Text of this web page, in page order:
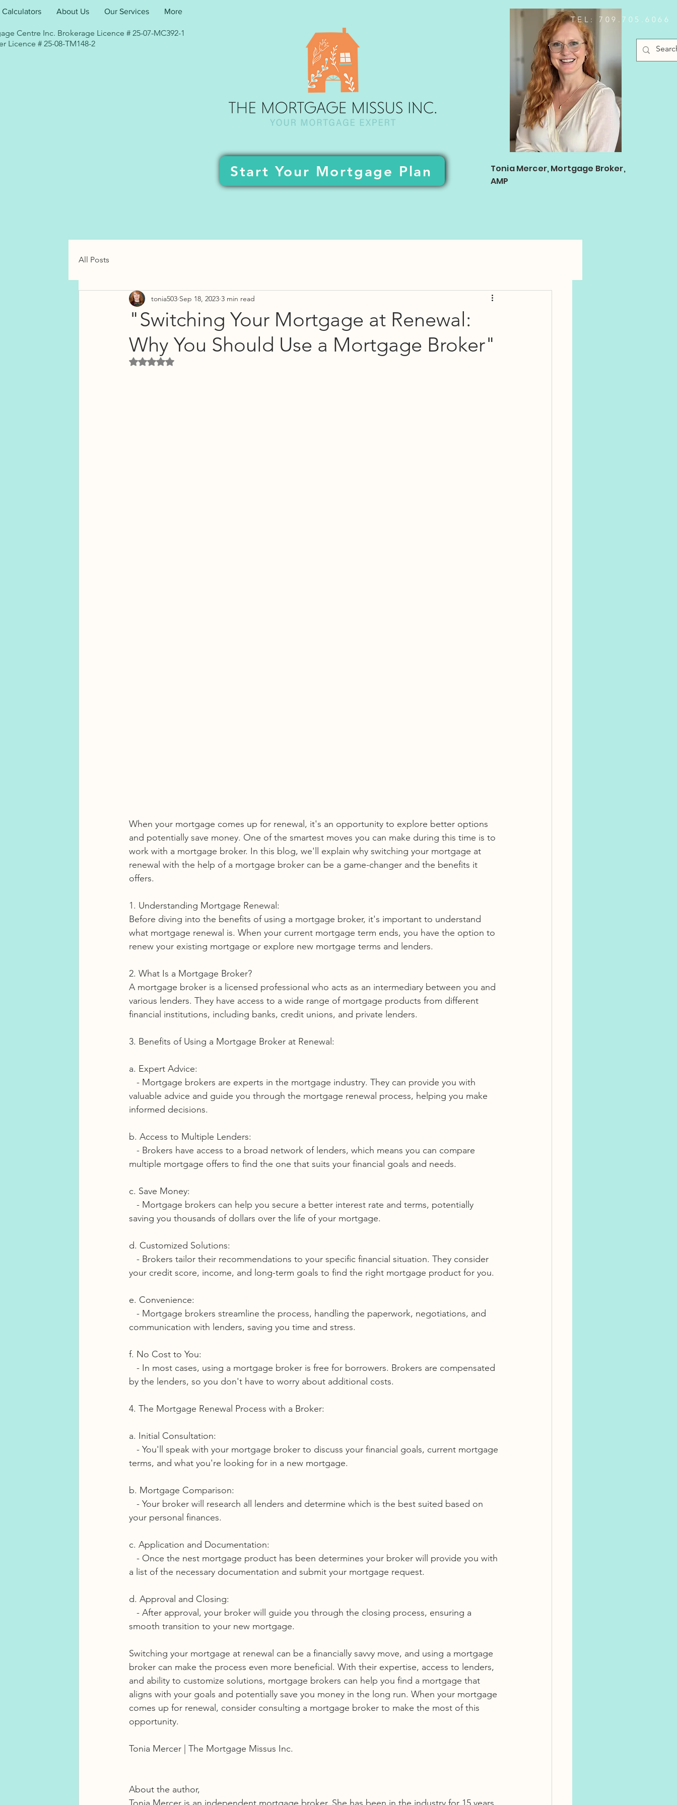
TEL: 709.705.6066
Calculators About Us Our Services More
Centre Inc. Brokerage Licence # 25-07-MC392-1
Licence # 25-08-TM148-2
Log In
Start Your Mortgage Plan
Tonia Mercer, Mortgage Broker,
AMP
All Posts
"Switching Your Mortgage at Renewal:
Why You Should Use a Mortgage Broker"
tonia503 Sep 18, 2023 3 min read
Rated NaN out of 5 stars.
When your mortgage comes up for renewal, it's an opportunity to explore better options
and potentially save money. One of the smartest moves you can make during this time is to
work with a mortgage broker. In this blog, we'll explain why switching your mortgage at
renewal with the help of a mortgage broker can be a game-changer and the benefits it
offers.
1. Understanding Mortgage Renewal:
Before diving into the benefits of using a mortgage broker, it's important to understand
what mortgage renewal is. When your current mortgage term ends, you have the option to
renew your existing mortgage or explore new mortgage terms and lenders.
2. What Is a Mortgage Broker?
A mortgage broker is a licensed professional who acts as an intermediary between you and
various lenders. They have access to a wide range of mortgage products from different
financial institutions, including banks, credit unions, and private lenders.
3. Benefits of Using a Mortgage Broker at Renewal:
a. Expert Advice:
valuable advice and guide you through the mortgage renewal process, helping you make
informed decisions.
b. Access to Multiple Lenders:
multiple mortgage offers to find the one that suits your financial goals and needs.
c. Save Money:
saving you thousands of dollars over the life of your mortgage.
d. Customized Solutions:
your credit score, income, and long-term goals to find the right mortgage product for you.
e. Convenience:
communication with lenders, saving you time and stress.
f. No Cost to You:
by the lenders, so you don't have to worry about additional costs.
4. The Mortgage Renewal Process with a Broker:
a. Initial Consultation:
terms, and what you're looking for in a new mortgage.
b. Mortgage Comparison:
your personal finances.
c. Application and Documentation:
a list of the necessary documentation and submit your mortgage request.
d. Approval and Closing:
smooth transition to your new mortgage.
Switching your mortgage at renewal can be a financially savvy move, and using a mortgage
broker can make the process even more beneficial. With their expertise, access to lenders,
and ability to customize solutions, mortgage brokers can help you find a mortgage that
aligns with your goals and potentially save you money in the long run. When your mortgage
comes up for renewal, consider consulting a mortgage broker to make the most of this
opportunity.
Tonia Mercer | The Mortgage Missus Inc.
About the author,